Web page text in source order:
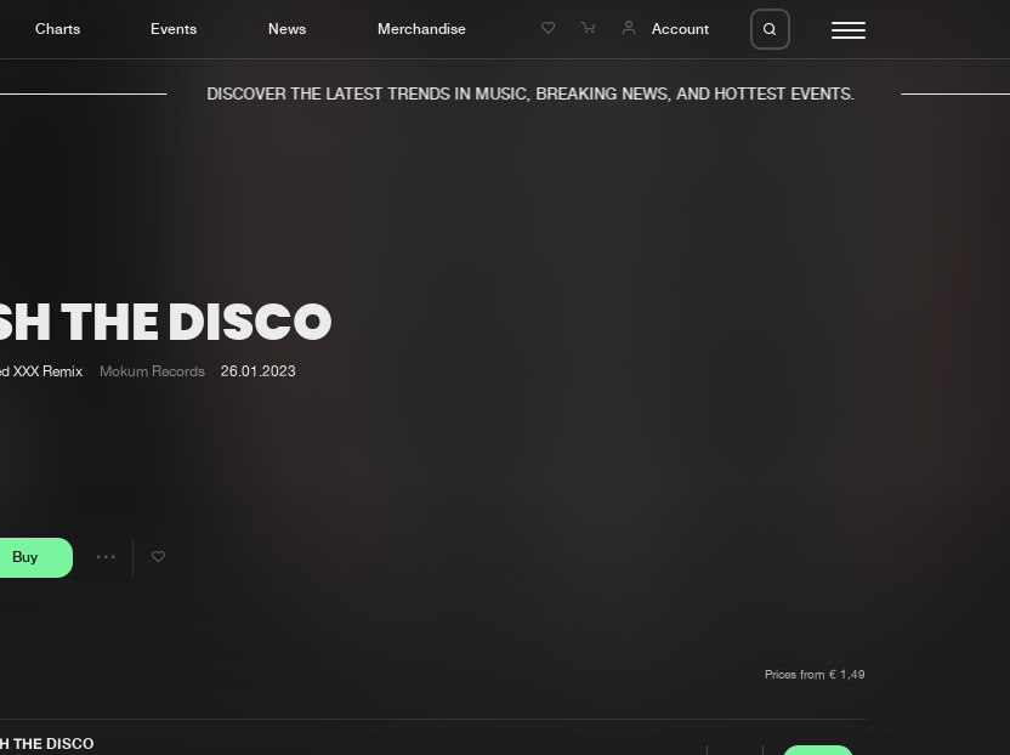
Charts Events News Merchandise Account
Home
Music
Charts
DISCOVER THE LATEST TRENDS IN MUSIC, BREAKING NEWS, AND HOTTEST EVENTS.
THE DISCO
XXX Remix Mokum Records 26.01.2023
Buy
Share
Prices from € 1,49
THE DISCO